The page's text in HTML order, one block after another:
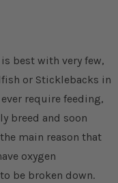
best with very few,
or Sticklebacks in
require feeding,
breed and soon
main reason that
oxygen
be broken down.